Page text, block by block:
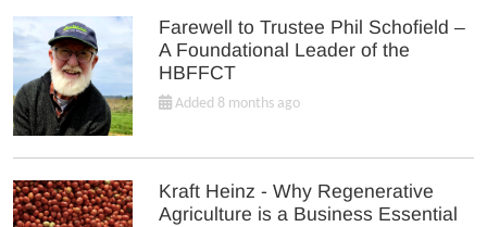
Farewell to Trustee Phil Schofield –
A Foundational Leader of the
HBFFCT
Added 8 months ago
Kraft Heinz - Why Regenerative
Agriculture is a Business Essential